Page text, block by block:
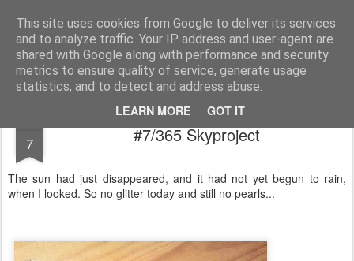
This site uses cookies from Google to deliver its services
and to analyze traffic. Your IP address and user-agent are
shared with Google along with performance and security
metrics to ensure quality of service, generate usage
statistics, and to detect and address abuse.
LEARN MORE GOT IT
Magistix textile, craft & inspiration
Pages
7 #7/365 Skyproject
The sun had just disappeared, and it had not yet begun to rain,
when I looked. So no glitter today and still no pearls...